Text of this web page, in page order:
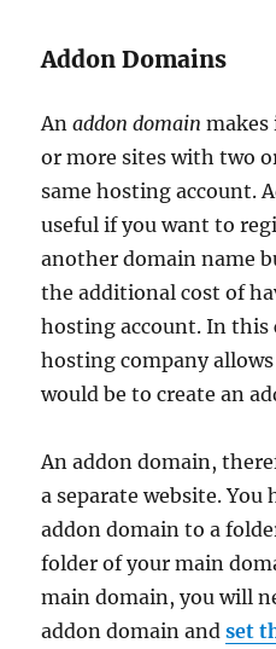
Addon Domains
Anaddon domain makes
or more sites with two
same hosting account.
useful if you want to
another domain name
the additional cost of
hosting account. In this
hosting company
would be to create an
An addon domain,
a separate website.
addon domain to a
folder of your main
main domain, you will
addon domain andset